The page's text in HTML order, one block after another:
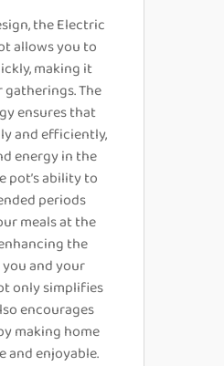
the Electric
allows you to
making it
The
ensures that
and efficiently,
energy in the
pot’s ability to
periods
meals at the
the
and your
only simplifies
encourages
making home
and enjoyable.